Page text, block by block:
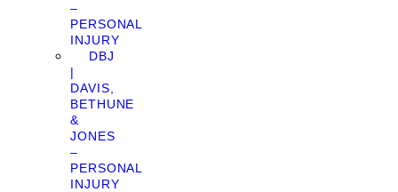
–
PERSONAL
INJURY
DBJ
|
DAVIS,
BETHUNE
&
JONES
–
PERSONAL
INJURY